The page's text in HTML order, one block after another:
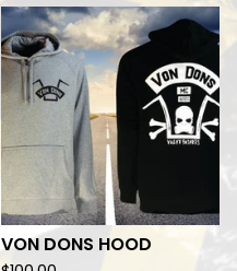
VON DONS HOOD